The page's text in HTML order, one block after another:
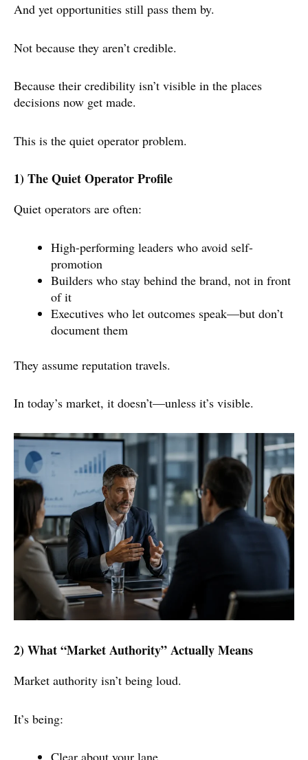
And yet opportunities still pass them by.
Not because they aren’t credible.
Because their credibility isn’t visible in the places
decisions now get made.
This is the quiet operator problem.
1) The Quiet Operator Profile
Quiet operators are often:
High-performing leaders who avoid self-
promotion
Builders who stay behind the brand, not in front
of it
Executives who let outcomes speak—but don’t
document them
They assume reputation travels.
In today’s market, it doesn’t—unless it’s visible.
2) What “Market Authority” Actually Means
Market authority isn’t being loud.
It’s being:
Clear about your lane